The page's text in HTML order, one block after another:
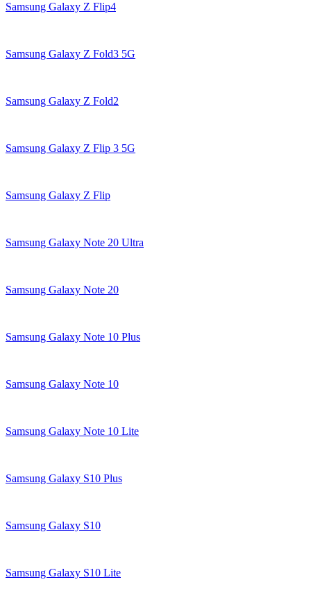
Samsung Galaxy Z Flip4
Samsung Galaxy Z Fold3 5G
Samsung Galaxy Z Fold2
Samsung Galaxy Z Flip 3 5G
Samsung Galaxy Z Flip
Samsung Galaxy Note 20 Ultra
Samsung Galaxy Note 20
Samsung Galaxy Note 10 Plus
Samsung Galaxy Note 10
Samsung Galaxy Note 10 Lite
Samsung Galaxy S10 Plus
Samsung Galaxy S10
Samsung Galaxy S10 Lite